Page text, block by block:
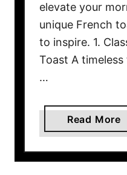
e
s
f
o
o
r
elevate your
unique French
to inspire. 1.
Toast A
…
Read More
b
o